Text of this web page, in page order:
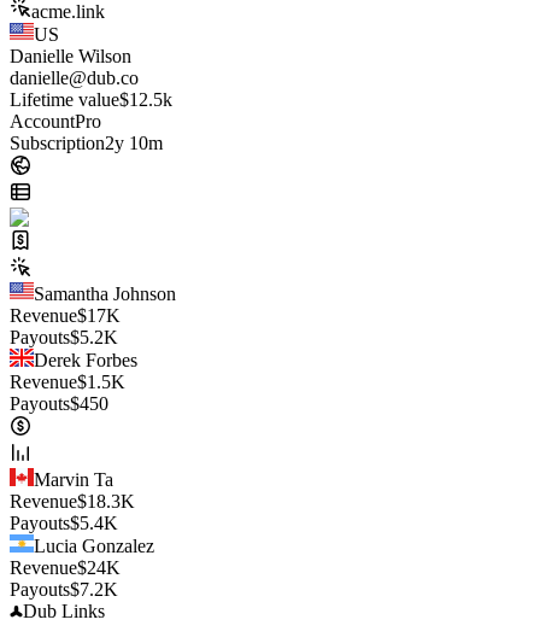
acme.link
US
Danielle Wilson
danielle@dub.co
Lifetime value$12.5k
AccountPro
Subscription2y 10m
Samantha Johnson
Revenue$17K
Payouts$5.2K
Derek Forbes
Revenue$1.5K
Payouts$450
Marvin Ta
Revenue$18.3K
Payouts$5.4K
Lucia Gonzalez
Revenue$24K
Payouts$7.2K
Dub Links